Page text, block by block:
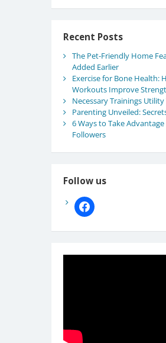
Recent Posts
The Pet-Friendly Home
Added Earlier
Exercise for Bone Health:
Workouts Improve
Necessary Trainings
Parenting Unveiled:
6 Ways to Take
Followers
Follow us
facebook